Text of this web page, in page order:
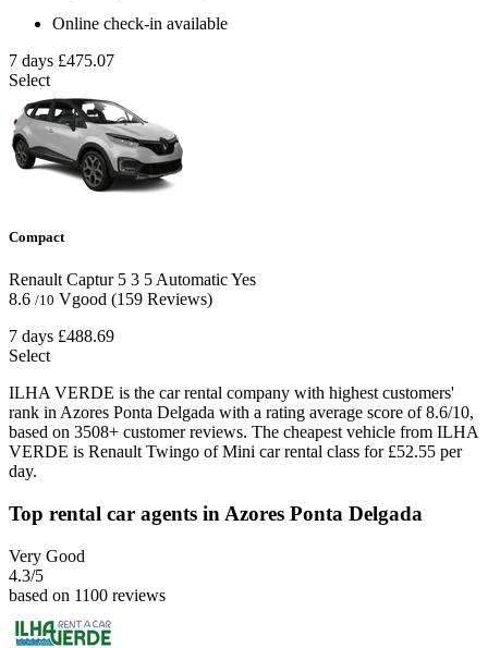
Online check-in available
7 days £475.07
Select
Compact
Renault Captur 5 3 5AutomaticYes
8.6 /10 Vgood (159 Reviews)
7 days £488.69
Select
ILHA VERDE is the car rental company with highest customers'
rank in Azores Ponta Delgada with a rating average score of 8.6/10,
based on 3508+ customer reviews. The cheapest vehicle from ILHA
VERDE is Renault Twingo of Mini car rental class for £52.55 per
day.
Top rental car agents in Azores Ponta Delgada
Very Good
4.3/5
based on 1100 reviews